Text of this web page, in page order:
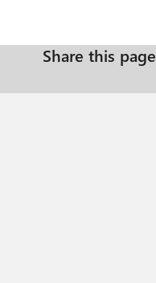
Share this page